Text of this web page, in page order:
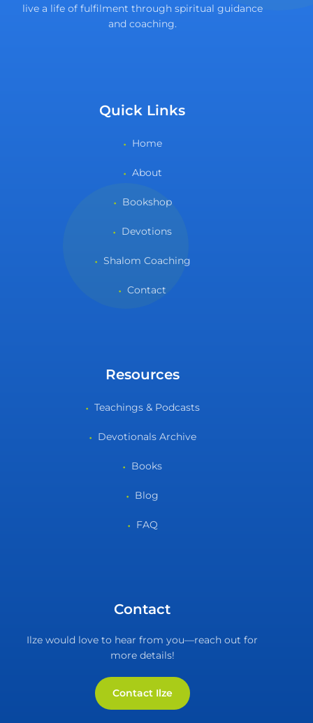
live a life of fulfilment through spiritual guidance
and coaching.
Quick Links
Home
About
Bookshop
Devotions
Shalom Coaching
Contact
Resources
Teachings & Podcasts
Devotionals Archive
Books
Blog
FAQ
Contact
Ilze would love to hear from you—reach out for
more details!
Contact Ilze